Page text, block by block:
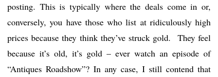
posting. This is typically where the deals come in or,
conversely, you have those who list at ridiculously high
prices because they think they’ve struck gold. They feel
because it’s old, it’s gold – ever watch an episode of
“Antiques Roadshow”? In any case, I still contend that